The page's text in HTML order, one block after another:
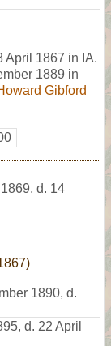
April 1867 in IA.
1889 in
Gibford
d. 14
1890, d.
d. 22 April